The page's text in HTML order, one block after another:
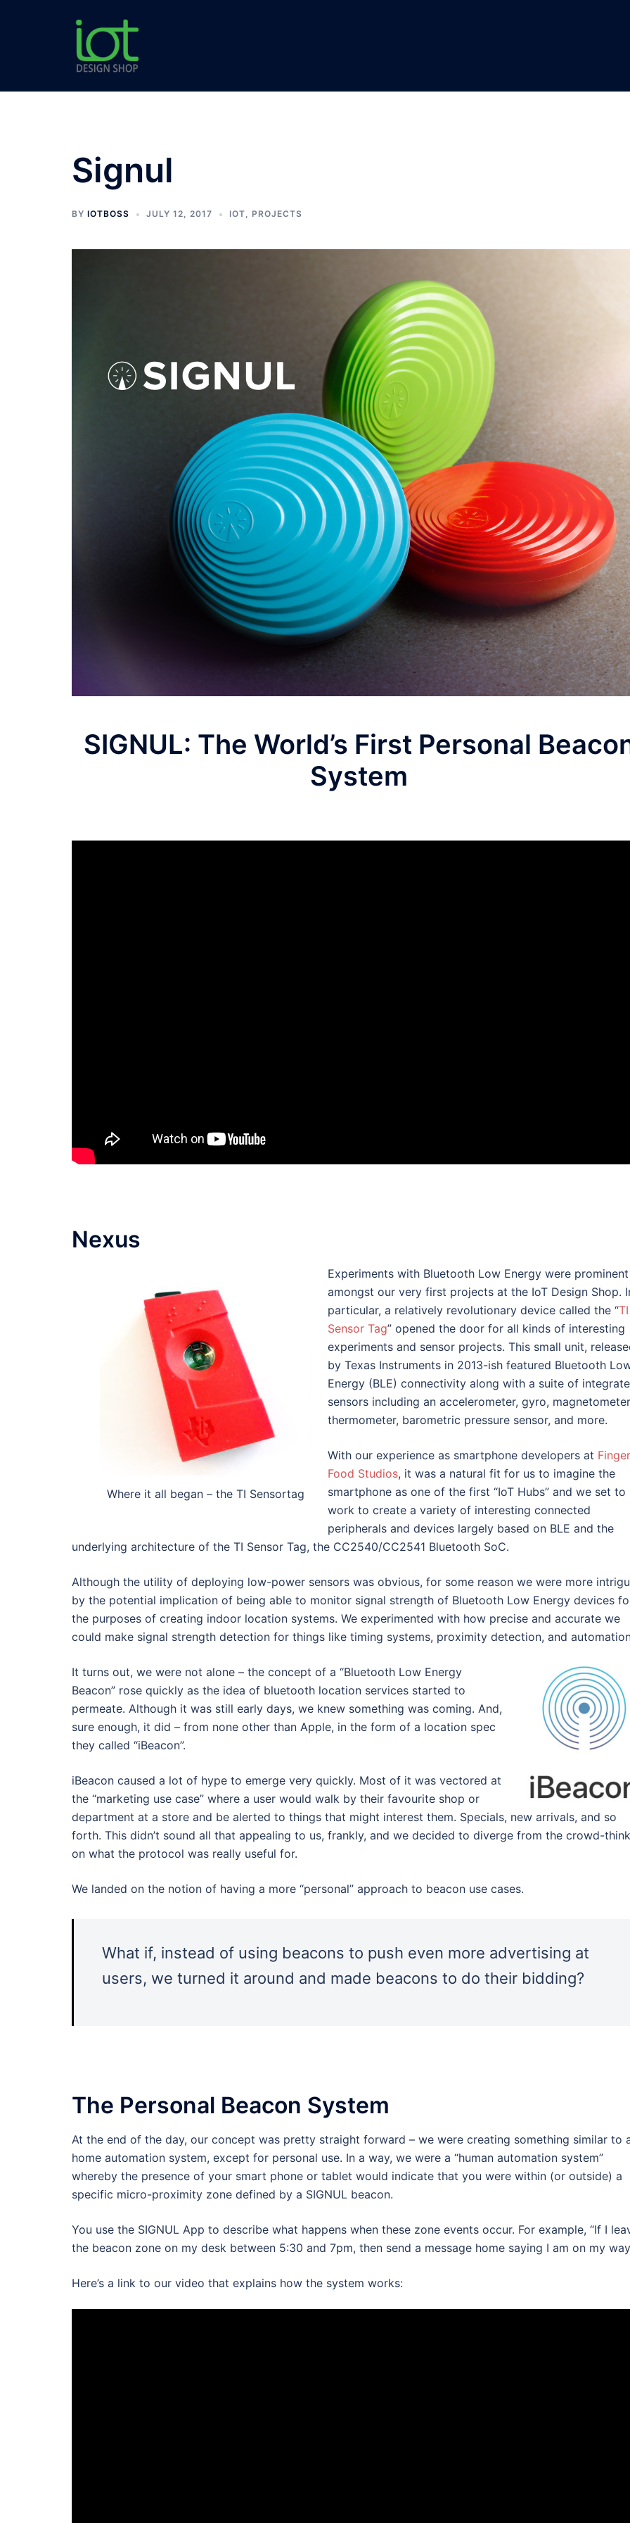
Signul
BY IOTBOSS JULY 12, 2017 IOT, PROJECTS
SIGNUL: The World’s First Personal
System
Nexus
Where it all began – the TI Sensortag
Experiments with Bluetooth Low Energy were prominent
amongst our very first projects at the IoT Design Shop.
particular, a relatively revolutionary device called the “TI
Sensor Tag” opened the door for all kinds of interesting
experiments and sensor projects. This small unit,
by Texas Instruments in 2013-ish featured Bluetooth
Energy (BLE) connectivity along with a suite of
sensors including an accelerometer, gyro,
thermometer, barometric pressure sensor, and more.
With our experience as smartphone developers at Finger
Food Studios, it was a natural fit for us to imagine the
smartphone as one of the first “IoT Hubs” and we set to
work to create a variety of interesting connected
peripherals and devices largely based on BLE and the
underlying architecture of the TI Sensor Tag, the CC2540/CC2541 Bluetooth SoC.
Although the utility of deploying low-power sensors was obvious, for some reason we were more
by the potential implication of being able to monitor signal strength of Bluetooth Low Energy devices
the purposes of creating indoor location systems. We experimented with how precise and accurate we
could make signal strength detection for things like timing systems, proximity detection, and
It turns out, we were not alone – the concept of a “Bluetooth Low Energy
Beacon” rose quickly as the idea of bluetooth location services started to
permeate. Although it was still early days, we knew something was coming. And,
sure enough, it did – from none other than Apple, in the form of a location spec
they called “iBeacon”.
iBeacon caused a lot of hype to emerge very quickly. Most of it was vectored at
the “marketing use case” where a user would walk by their favourite shop or
department at a store and be alerted to things that might interest them. Specials, new arrivals, and so
forth. This didn’t sound all that appealing to us, frankly, and we decided to diverge from the crowd-think
on what the protocol was really useful for.
We landed on the notion of having a more “personal” approach to beacon use cases.
What if, instead of using beacons to push even more advertising at
users, we turned it around and made beacons to do their bidding?
The Personal Beacon System
At the end of the day, our concept was pretty straight forward – we were creating something similar to
home automation system, except for personal use. In a way, we were a “human automation system”
whereby the presence of your smart phone or tablet would indicate that you were within (or outside) a
specific micro-proximity zone defined by a SIGNUL beacon.
You use the SIGNUL App to describe what happens when these zone events occur. For example, “If I
the beacon zone on my desk between 5:30 and 7pm, then send a message home saying I am on my
Here’s a link to our video that explains how the system works: